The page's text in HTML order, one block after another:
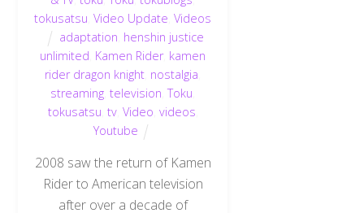
tokusatsu ,Video Update ,Videos
adaptation henshin justice
unlimited Kamen Rider, kamen
rider dragon knight nostalgia
streaming ,television ,Toku
tokusatsu tv, Video videos
Youtube
2008 saw the return of Kamen
Rider to American television
after over a decade of